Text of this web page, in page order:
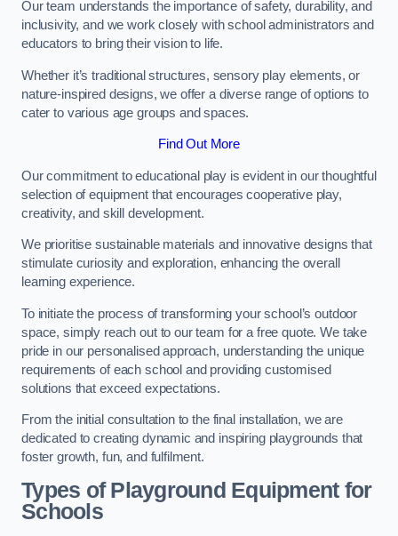
Our team understands the importance of safety, durability, and
inclusivity, and we work closely with school administrators and
educators to bring their vision to life.
Whether it’s traditional structures, sensory play elements, or
nature-inspired designs, we offer a diverse range of options to
cater to various age groups and spaces.
Find Out More
Our commitment to educational play is evident in our thoughtful
selection of equipment that encourages cooperative play,
creativity, and skill development.
We prioritise sustainable materials and innovative designs that
stimulate curiosity and exploration, enhancing the overall
learning experience.
To initiate the process of transforming your school’s outdoor
space, simply reach out to our team for a free quote. We take
pride in our personalised approach, understanding the unique
requirements of each school and providing customised
solutions that exceed expectations.
From the initial consultation to the final installation, we are
dedicated to creating dynamic and inspiring playgrounds that
foster growth, fun, and fulfilment.
Types of Playground Equipment for
Schools